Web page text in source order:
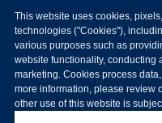
This website uses cookies,
technologies ("Cookies"),
various purposes such as
website functionality, conducting
marketing. Cookies process
more information, please review
other use of this website is